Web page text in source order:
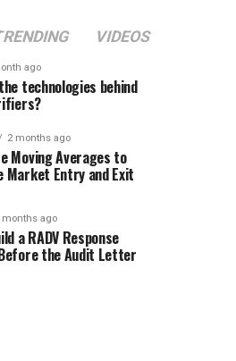
VIDEOS
ago
technologies behind
2 months ago
Moving Averages to
Market Entry and Exit
months ago
a RADV Response
the Audit Letter